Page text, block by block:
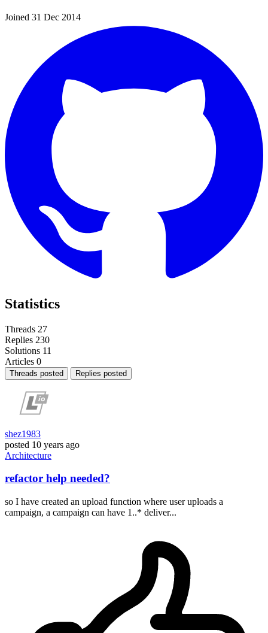
Joined 31 Dec 2014
Statistics
Threads 27
Replies 230
Solutions 11
Articles 0
Threads posted Replies posted
shez1983
posted 10 years ago
Architecture
refactor help needed?
so I have created an upload function where user uploads a
campaign, a campaign can have 1..* deliver...